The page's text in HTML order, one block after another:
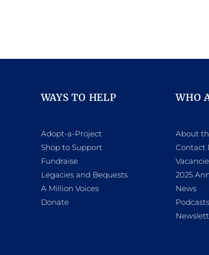
WAYS TO HELP
Adopt-a-Project
Shop to Support
Fundraise
Legacies and Bequests
A Million Voices
Donate
WHO
About
Contact
2025
News
Podcasts